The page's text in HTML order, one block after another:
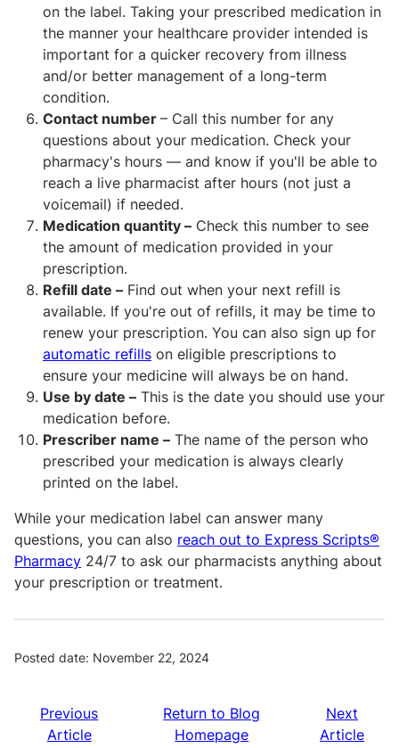
on the label. Taking your prescribed medication in
the manner your healthcare provider intended is
important for a quicker recovery from illness
and/or better management of a long-term
condition.
Contact number – Call this number for any
questions about your medication. Check your
pharmacy's hours — and know if you'll be able to
reach a live pharmacist after hours (not just a
voicemail) if needed.
Medication quantity – Check this number to see
the amount of medication provided in your
prescription.
Refill date – Find out when your next refill is
available. If you're out of refills, it may be time to
renew your prescription. You can also sign up for
automatic refills on eligible prescriptions to
ensure your medicine will always be on hand.
Use by date – This is the date you should use your
medication before.
Prescriber name – The name of the person who
prescribed your medication is always clearly
printed on the label.
While your medication label can answer many
questions, you can also reach out to Express Scripts®
Pharmacy 24/7 to ask our pharmacists anything about
your prescription or treatment.
Posted date: November 22, 2024
Previous
Article
Return to Blog
Homepage
Next
Article